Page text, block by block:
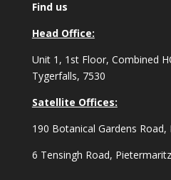
Find us
Head Office:
Unit 1, 1st Floor, Combined
Tygerfalls, 7530
Satellite Offices:
190 Botanical Gardens Road,
6 Tensingh Road,